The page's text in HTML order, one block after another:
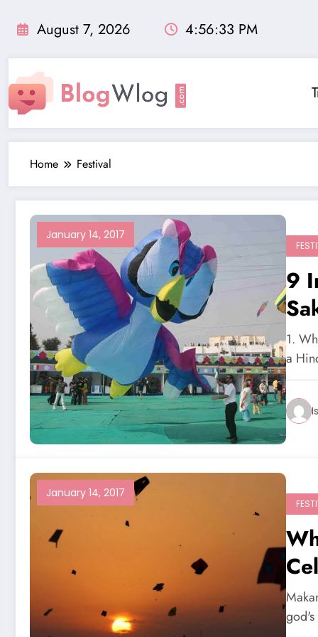
August 7, 2026 4:56:34 PM
Home Festival
January 14, 2017
9
1.
a
January 14, 2017